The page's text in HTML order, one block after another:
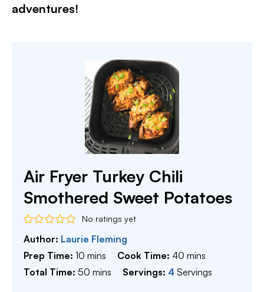
adventures!​
Air Fryer Turkey Chili
Smothered Sweet Potatoes
No ratings yet
Author: Laurie Fleming
Prep Time: 10 minutes
mins Cook Time: 40 minutes
mins
Total Time: 50 minutes
mins Servings: 4 Servings